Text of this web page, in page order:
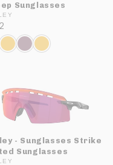
Sunglasses
- Sunglasses Strike
Sunglasses